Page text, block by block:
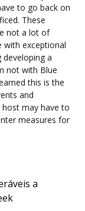
to go back on
These
not a lot of
with exceptional
a
not with Blue
this is the
and
may have to
measures for
a